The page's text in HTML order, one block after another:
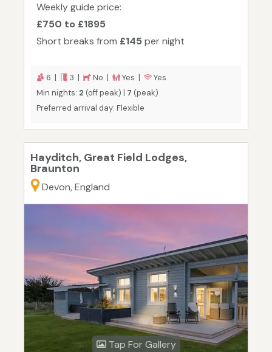
Weekly guide price:
£750 to £1895
Short breaks from £145 per night
6 | 3 | No | Yes |
Yes
Min nights: 2 (off peak) | 7 (peak)
Preferred arrival day: Flexible
Hayditch, Great Field Lodges,
Braunton
Devon, England
Tap For Gallery